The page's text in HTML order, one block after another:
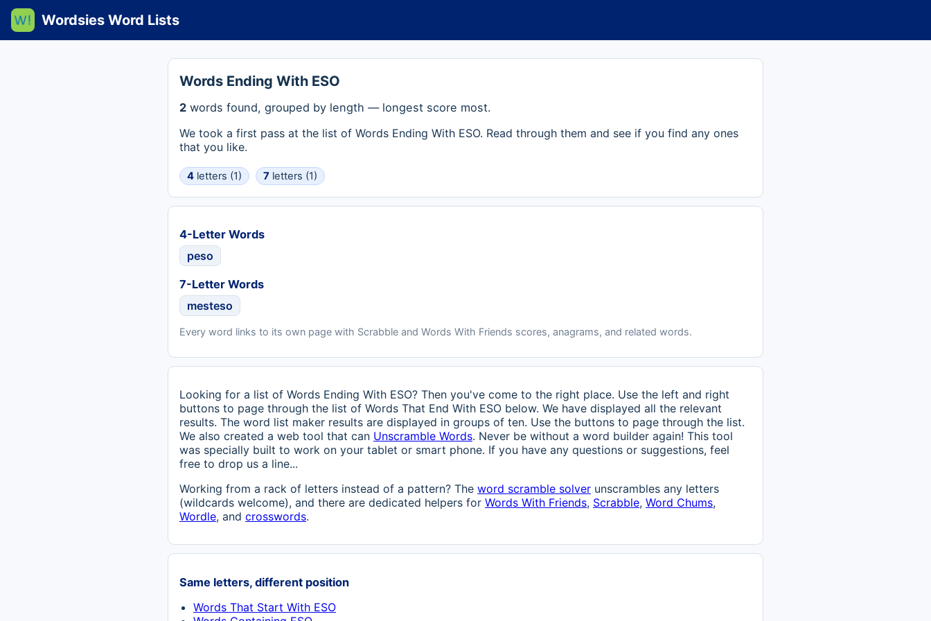
Wordsies Word Lists
Words Ending With ESO
2 words found, grouped by length — longest score most.
We took a first pass at the list of Words Ending With ESO. Read through them and see if you find any ones
that you like.
4 letters (1) 7 letters (1)
4-Letter Words
peso
7-Letter Words
mesteso
Every word links to its own page with Scrabble and Words With Friends scores, anagrams, and related words.
Looking for a list of Words Ending With ESO? Then you've come to the right place. Use the left and right
buttons to page through the list of Words That End With ESO below. We have displayed all the relevant
results. The word list maker results are displayed in groups of ten. Use the buttons to page through the list.
We also created a web tool that can Unscramble Words. Never be without a word builder again! This tool
was specially built to work on your tablet or smart phone. If you have any questions or suggestions, feel
free to drop us a line...
Working from a rack of letters instead of a pattern? The word scramble solver unscrambles any letters
(wildcards welcome), and there are dedicated helpers for Words With Friends, Scrabble, Word Chums,
Wordle, and crosswords.
Same letters, different position
Words That Start With ESO